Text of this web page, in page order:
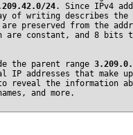
24. Since IPv4
of writing describes
preserved from the
are constant, and 8 bits
the parent range
addresses that make
reveal the information
and more.